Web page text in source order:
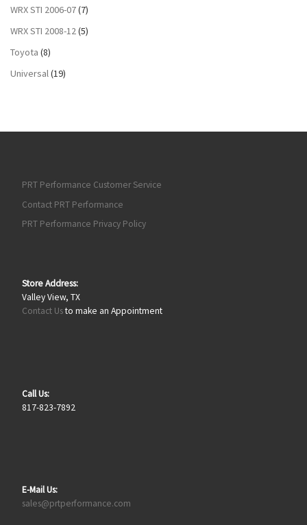
WRX STI 2006-07(7)
WRX STI 2008-12(5)
Toyota (8)
Universal(19)
PRT Performance Customer Service
Contact PRT Performance
PRT Performance Privacy Policy
Store Address:
Valley View, TX
Contact Usto make an Appointment
Call Us:
817-823-7892
E-Mail Us:
sales@prtperformance.com